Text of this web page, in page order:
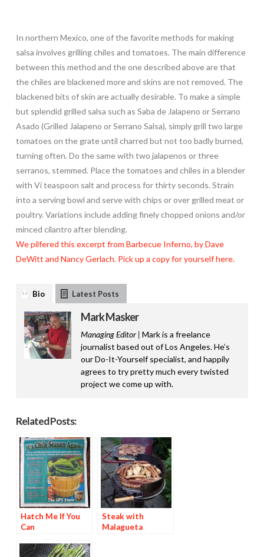
In northern Mexico, one of the favorite methods for making
salsa involves grilling chiles and tomatoes. The main difference
between this method and the one described above are that
the chiles are blackened more and skins are not removed. The
blackened bits of skin are actually desirable. To make a simple
but splendid grilled salsa such as Saba de Jalapeno or Serrano
Asado (Grilled Jalapeno or Serrano Salsa), simply grill two large
tomatoes on the grate until charred but not too badly burned,
turning often. Do the same with two jalapenos or three
serranos, stemmed. Place the tomatoes and chiles in a blender
with Vi teaspoon salt and process for thirty seconds. Strain
into a serving bowl and serve with chips or over grilled meat or
poultry. Variations include adding finely chopped onions and/or
minced cilantro after blending.
We pilfered this excerpt from Barbecue Inferno, by Dave
DeWitt and Nancy Gerlach. Pick up a copy for yourself here.
Bio Latest Posts
Mark Masker
Managing Editor | Mark is a freelance
journalist based out of Los Angeles. He’s
our Do-It-Yourself specialist, and happily
agrees to try pretty much every twisted
project we come up with.
Related Posts:
Hatch Me If You
Can
Steak with
Malagueta